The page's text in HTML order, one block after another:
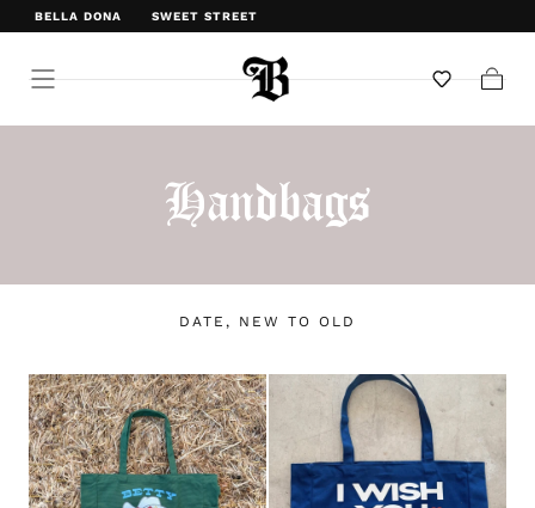
BELLA DONA SWEET STREET
WELCOME TO BELLA DONA
Handbags
DATE, NEW TO OLD